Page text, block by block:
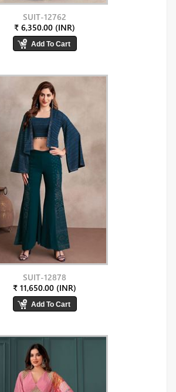
SUIT-12762
₹ 6,350.00 (INR)
SUIT-12878
₹ 11,650.00 (INR)